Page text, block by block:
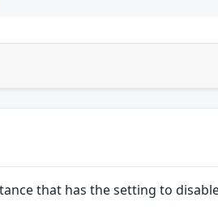
that has the setting to